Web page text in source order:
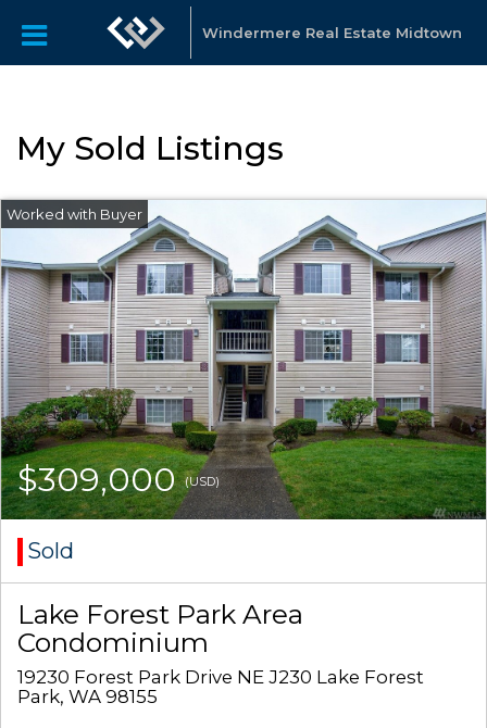
Windermere Real Estate Midtown
My Sold Listings
$309,000(USD)
Sold
Lake Forest Park Area
Condominium
19230 Forest Park Drive NE J230 Lake Forest
Park, WA 98155